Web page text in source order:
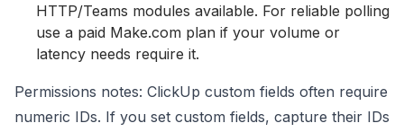
HTTP/Teams modules available. For reliable polling
use a paid Make.com plan if your volume or
latency needs require it.
Permissions notes: ClickUp custom fields often require
numeric IDs. If you set custom fields, capture their IDs